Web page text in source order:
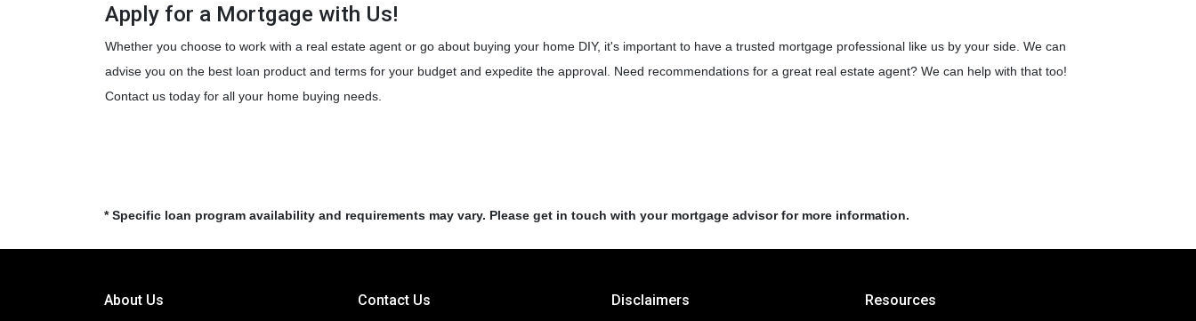
Apply for a Mortgage with Us!
Whether you choose to work with a real estate agent or go about buying your home DIY, it's important to have a trusted mortgage professional like us by your side. We can
advise you on the best loan product and terms for your budget and expedite the approval. Need recommendations for a great real estate agent? We can help with that too!
Contact us today for all your home buying needs.
* Specific loan program availability and requirements may vary. Please get in touch with your mortgage advisor for more information.
About Us Contact Us Disclaimers Resources